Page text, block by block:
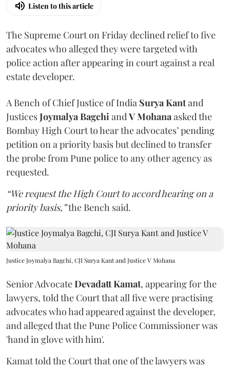
Listen to this article
The Supreme Court on Friday declined relief to five
advocates who alleged they were targeted with
police action after appearing in court against a real
estate developer.
A Bench of Chief Justice of India Surya Kantand
JusticesJoymalya BagchiandV Mohanaasked the
Bombay High Court to hear the advocates’ pending
petition on a priority basis but declined to transfer
the probe from Pune police to any other agency as
requested.
“We request the High Court to accord hearing on a
priority basis,”the Bench said.
Justice Joymalya Bagchi, CJI Surya Kant and Justice V Mohana
Senior AdvocateDevadatt Kamat, appearing for the
lawyers, told the Court that all five were practising
advocates who had appeared against the developer,
and alleged that the Pune Police Commissioner was
'hand in glove with him'.
Kamat told the Court that one of the lawyers was